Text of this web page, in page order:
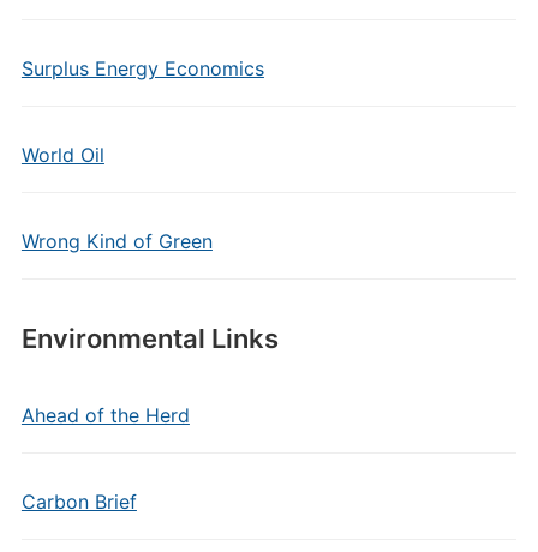
Surplus Energy Economics
World Oil
Wrong Kind of Green
Environmental Links
Ahead of the Herd
Carbon Brief